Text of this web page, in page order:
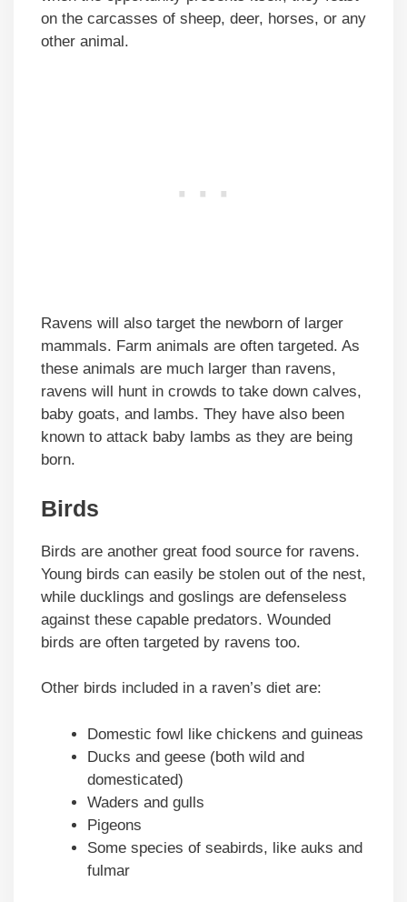
on the carcasses of sheep, deer, horses, or any
other animal.
Ravens will also target the newborn of larger
mammals. Farm animals are often targeted. As
these animals are much larger than ravens,
ravens will hunt in crowds to take down calves,
baby goats, and lambs. They have also been
known to attack baby lambs as they are being
born.
Birds
Birds are another great food source for ravens.
Young birds can easily be stolen out of the nest,
while ducklings and goslings are defenseless
against these capable predators. Wounded
birds are often targeted by ravens too.
Other birds included in a raven’s diet are:
Domestic fowl like chickens and guineas
Ducks and geese (both wild and
domesticated)
Waders and gulls
Pigeons
Some species of seabirds, like auks and
fulmar